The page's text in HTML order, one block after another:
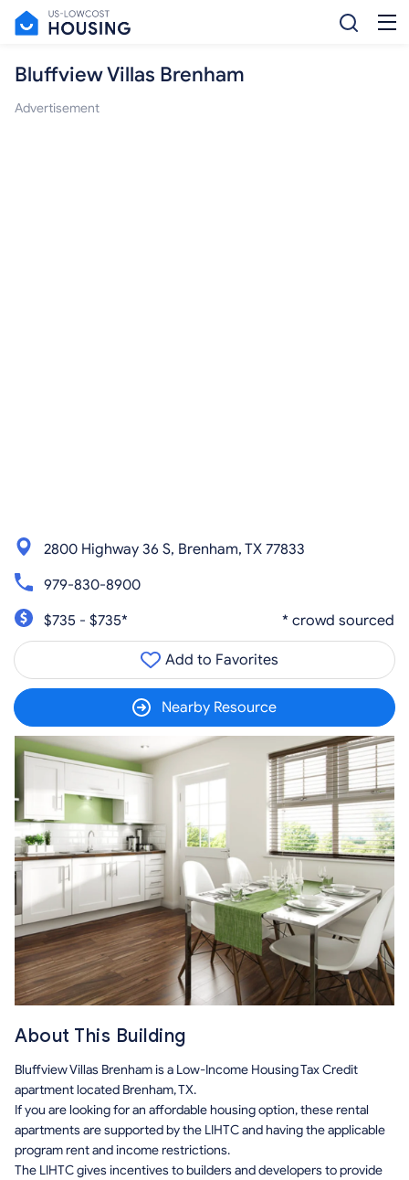
Bluffview Villas Brenham
Advertisement
2800 Highway 36 S, Brenham, TX 77833
979-830-8900
$735 - $735*
* crowd sourced
Add to Favorites
Nearby Resource
About This Building
Bluffview Villas Brenham is a Low-Income Housing Tax Credit
apartment located Brenham, TX.
If you are looking for an affordable housing option, these rental
apartments are supported by the LIHTC and having the applicable
program rent and income restrictions.
The LIHTC gives incentives to builders and developers to provide